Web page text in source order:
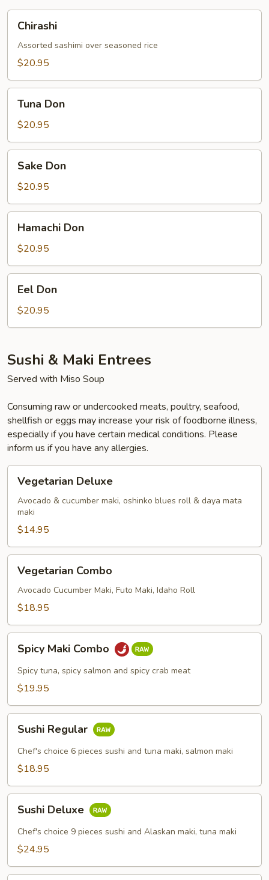
Chirashi
Assorted sashimi over seasoned rice
$20.95
Don
Tuna Don
$20.95
DonSake Don
$20.95
DonHamachi Don
$20.95
DonEel Don
$20.95
Sushi & Maki Entrees
Served with Miso Soup
Consuming raw or undercooked meats, poultry, seafood,
shellfish or eggs may increase your risk of foodborne illness,
especially if you have certain medical conditions. Please
inform us if you have any allergies.
Deluxe
Vegetarian Deluxe
Avocado & cucumber maki, oshinko blues roll & daya mata
maki
$14.95
Combo
Vegetarian Combo
Avocado Cucumber Maki, Futo Maki, Idaho Roll
$18.95
Maki
Combo
Spicy Maki Combo
Spicy tuna, spicy salmon and spicy crab meat
$19.95
Regular
Sushi Regular
Chef's choice 6 pieces sushi and tuna maki, salmon maki
$18.95
Deluxe
Sushi Deluxe
Chef's choice 9 pieces sushi and Alaskan maki, tuna maki
$24.95